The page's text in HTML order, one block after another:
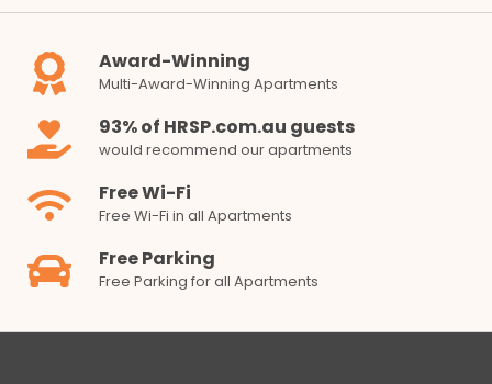
Award-Winning
Multi-Award-Winning Apartments
93% of HRSP.com.au guests
would recommend our apartments
Free Wi-Fi
Free Wi-Fi in all Apartments
Free Parking
Free Parking for all Apartments